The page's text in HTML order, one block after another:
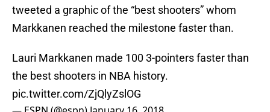
tweeted a graphic of the “best shooters” whom
Markkanen reached the milestone faster than.
Lauri Markkanen made 100 3-pointers faster than
the best shooters in NBA history.
pic.twitter.com/ZjQlyZslOG